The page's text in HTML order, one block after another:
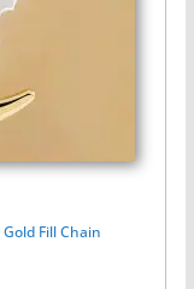
Fill Chain